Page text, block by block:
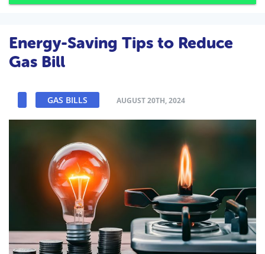
Energy-Saving Tips to Reduce
Gas Bill
GAS BILLS AUGUST 20TH, 2024